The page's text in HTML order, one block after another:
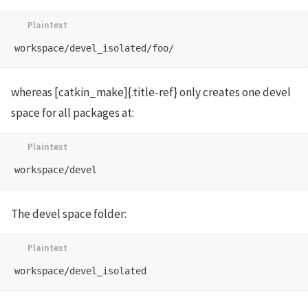
whereas [catkin_make]{.title-ref} only creates one devel
space for all packages at:
The devel space folder: